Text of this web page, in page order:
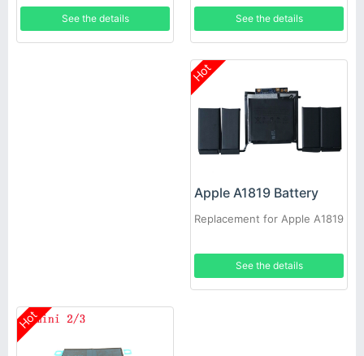
02267 A1534 Early 2015
See the details See the details
Hot
Apple A1819 Battery
Replacement for Apple A1819
See the details
Hot